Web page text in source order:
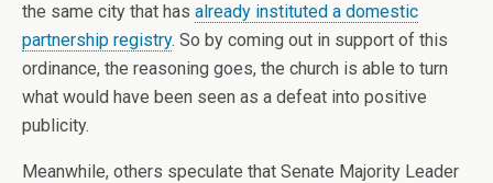
the same city that has already instituted a domestic
partnership registry. So by coming out in support of this
ordinance, the reasoning goes, the church is able to turn
what would have been seen as a defeat into positive
publicity.
Meanwhile, others speculate that Senate Majority Leader